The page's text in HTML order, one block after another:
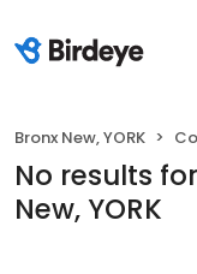
Bronx New, YORK
No results
New, YORK